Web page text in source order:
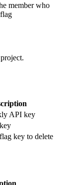
member who
API key
key to delete